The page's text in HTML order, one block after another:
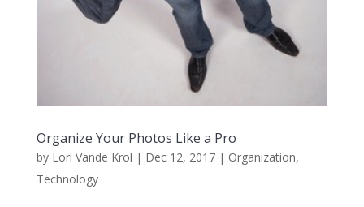
Organize Your Photos Like a Pro
by Lori Vande Krol | Dec 12, 2017| Organization,
Technology